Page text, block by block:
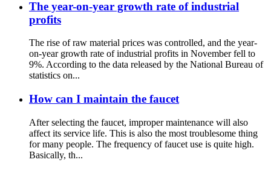
The year-on-year growth rate of industrial
profits
The rise of raw material prices was controlled, and the year-
on-year growth rate of industrial profits in November fell to
9%. According to the data released by the National Bureau of
statistics on...
How can I maintain the faucet
After selecting the faucet, improper maintenance will also
affect its service life. This is also the most troublesome thing
for many people. The frequency of faucet use is quite high.
Basically, th...